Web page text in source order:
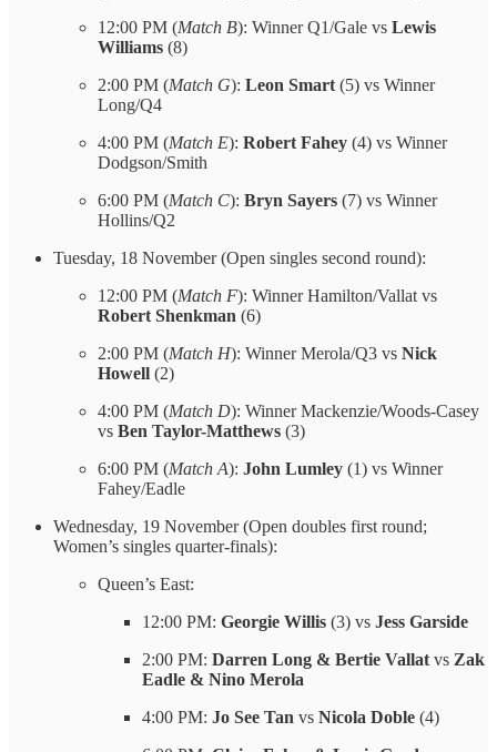
12:00 PM (Match B): Winner Q1/Gale vs Lewis
Williams (8)
2:00 PM (Match G): Leon Smart (5) vs Winner
Long/Q4
4:00 PM (Match E): Robert Fahey (4) vs Winner
Dodgson/Smith
6:00 PM (Match C): Bryn Sayers (7) vs Winner
Hollins/Q2
Tuesday, 18 November (Open singles second round):
12:00 PM (Match F): Winner Hamilton/Vallat vs
Robert Shenkman (6)
2:00 PM (Match H): Winner Merola/Q3 vs Nick
Howell (2)
4:00 PM (Match D): Winner Mackenzie/Woods-Casey
vs Ben Taylor-Matthews (3)
6:00 PM (Match A): John Lumley (1) vs Winner
Fahey/Eadle
Wednesday, 19 November (Open doubles first round;
Women’s singles quarter-finals):
Queen’s East:
12:00 PM: Georgie Willis (3) vs Jess Garside
2:00 PM: Darren Long & Bertie Vallat vs Zak
Eadle & Nino Merola
4:00 PM: Jo See Tan vs Nicola Doble (4)